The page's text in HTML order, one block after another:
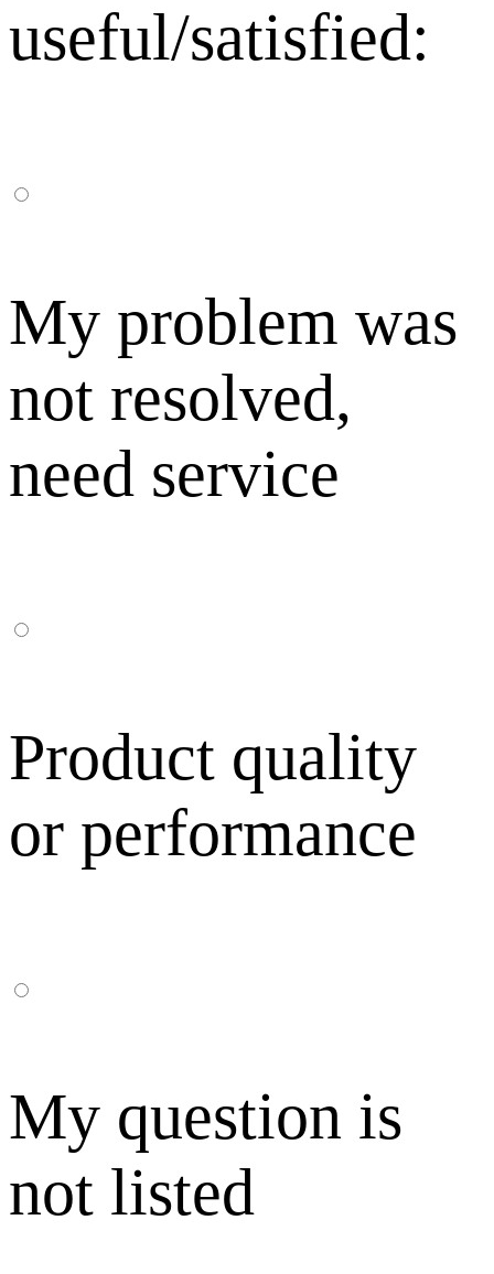
useful/satisfied:
My problem was
not resolved,
need service
Product quality
or performance
My question is
not listed